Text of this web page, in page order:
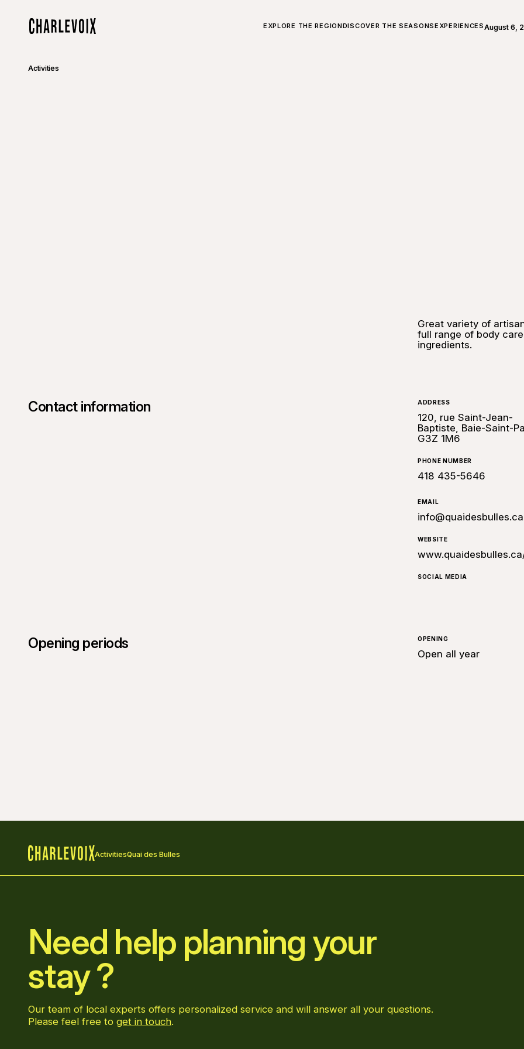
EXPLORE THE REGIONDISCOVER THE SEASONSEXPERIENCES
ALL ABOUT CHARLEVOIX August 6,
Open
Activities
Great variety of
full range of body
ingredients.
Contact information ADDRESS
120, rue Saint-Jean-
Baptiste, Baie-Saint-
G3Z 1M6
PHONE NUMBER
418 435-5646
EMAIL
info@quaidesbulles.ca
WEBSITE
SOCIAL MEDIA
Opening periods OPENING
Open all year
ActivitiesQuai des Bulles
Need help planning your
stay ?
Our team of local experts offers personalized service and will answer all your questions.
Please feel free to get in touch.